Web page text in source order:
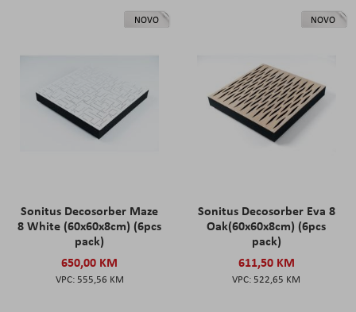
NOVO
Sonitus Decosorber Maze
8 White (60x60x8cm) (6pcs
pack)
650,00 KM
555,56 KM
NOVO
Sonitus Decosorber Eva 8
Oak(60x60x8cm) (6pcs
pack)
611,50 KM
522,65 KM